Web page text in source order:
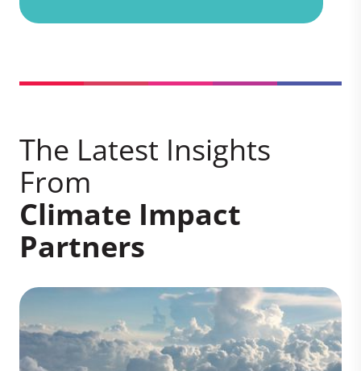
The Latest Insights
From
Climate Impact
Partners